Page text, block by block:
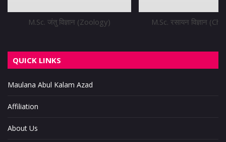
M.Sc. जंतु विज्ञान (Zoology) M.Sc. रसायन विज्ञान
QUICK LINKS
Maulana Abul Kalam Azad
Affiliation
About Us